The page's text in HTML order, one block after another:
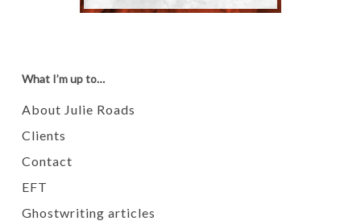
What I’m up to…
About Julie Roads
Clients
Contact
EFT
Ghostwriting articles